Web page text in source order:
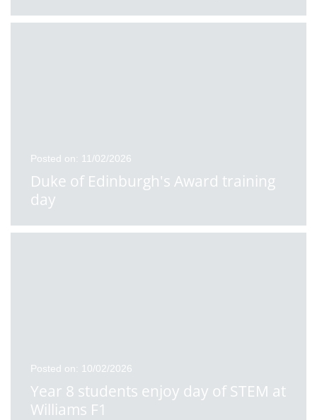
Posted on: 11/02/2026
Duke of Edinburgh's Award training
day
Posted on: 10/02/2026
Year 8 students enjoy day of STEM at
Williams F1